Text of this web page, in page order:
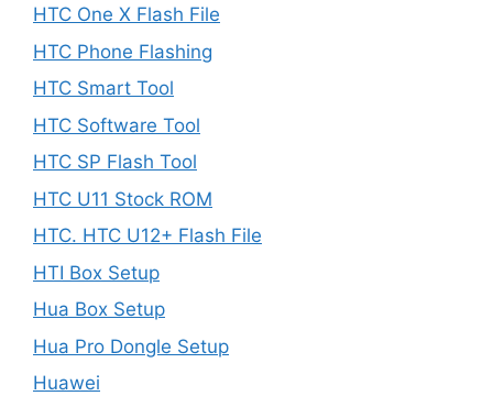
HTC One X Flash File
HTC Phone Flashing
HTC Smart Tool
HTC Software Tool
HTC SP Flash Tool
HTC U11 Stock ROM
HTC. HTC U12+ Flash File
HTI Box Setup
Hua Box Setup
Hua Pro Dongle Setup
Huawei